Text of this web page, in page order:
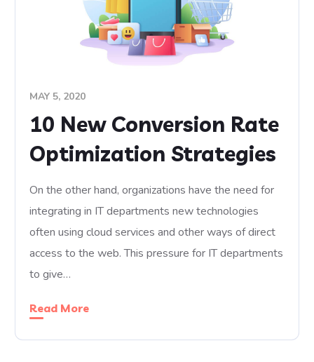
MAY 5, 2020
10 New Conversion Rate
Optimization Strategies
On the other hand, organizations have the need for
integrating in IT departments new technologies
often using cloud services and other ways of direct
access to the web. This pressure for IT departments
to give…
Read More